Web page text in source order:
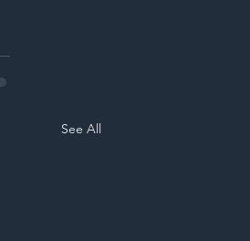
See All